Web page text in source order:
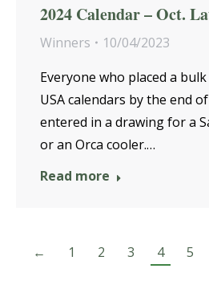
2024 Calendar – Oct.
Winners
10/04/2023
Everyone who placed a
USA calendars by the end
entered in a drawing for a
or an Orca cooler.…
Read more
← 1 2 3 4 5